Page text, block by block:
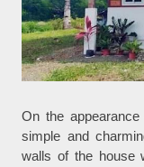
On the
simple and
walls of the house